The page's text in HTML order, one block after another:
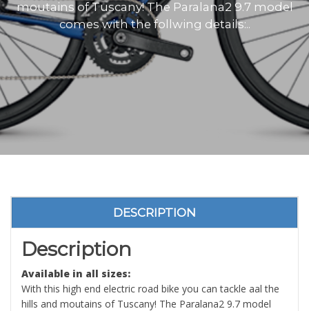
moutains of Tuscany! The Paralana2 9.7 model
comes with the follwing details:..
DESCRIPTION
Description
Available in all sizes:
With this high end electric road bike you can tackle aal the
hills and moutains of Tuscany! The Paralana2 9.7 model